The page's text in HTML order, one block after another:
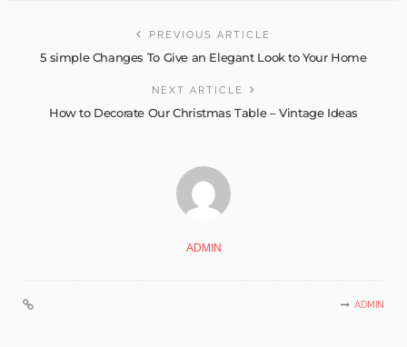
PREVIOUS ARTICLE
5 simple Changes To Give an Elegant Look to Your Home
NEXT ARTICLE
How to Decorate Our Christmas Table – Vintage Ideas
ADMIN
ADMIN